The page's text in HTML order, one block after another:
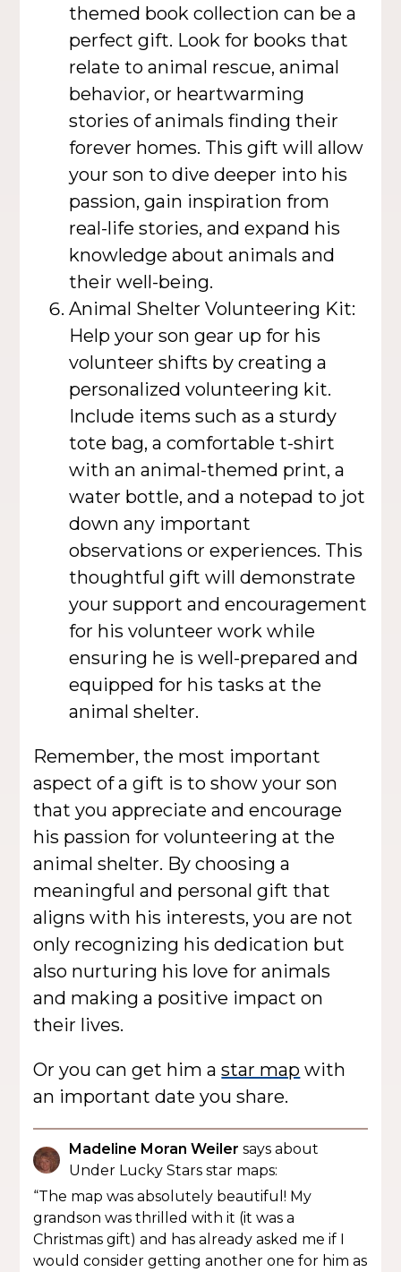
themed book collection can be a
perfect gift. Look for books that
relate to animal rescue, animal
behavior, or heartwarming
stories of animals finding their
forever homes. This gift will allow
your son to dive deeper into his
passion, gain inspiration from
real-life stories, and expand his
knowledge about animals and
their well-being.
Animal Shelter Volunteering Kit:
Help your son gear up for his
volunteer shifts by creating a
personalized volunteering kit.
Include items such as a sturdy
tote bag, a comfortable t-shirt
with an animal-themed print, a
water bottle, and a notepad to jot
down any important
observations or experiences. This
thoughtful gift will demonstrate
your support and encouragement
for his volunteer work while
ensuring he is well-prepared and
equipped for his tasks at the
animal shelter.
Remember, the most important
aspect of a gift is to show your son
that you appreciate and encourage
his passion for volunteering at the
animal shelter. By choosing a
meaningful and personal gift that
aligns with his interests, you are not
only recognizing his dedication but
also nurturing his love for animals
and making a positive impact on
their lives.
Or you can get him astar map with
an important date you share.
Madeline Moran Weiler says about
Under Lucky Stars star maps:
“The map was absolutely beautiful! My
grandson was thrilled with it (it was a
Christmas gift) and has already asked me if I
would consider getting another one for him as